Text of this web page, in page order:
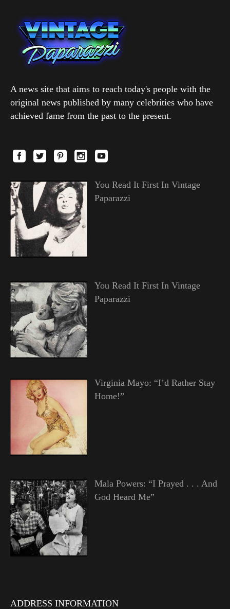
A news site that aims to reach today's people with the
original news published by many celebrities who have
achieved fame from the past to the present.
You Read It First In Vintage
Paparazzi
You Read It First In Vintage
Paparazzi
Virginia Mayo: “I’d Rather Stay
Home!”
Mala Powers: “I Prayed . . . And
God Heard Me”
ADDRESS INFORMATION